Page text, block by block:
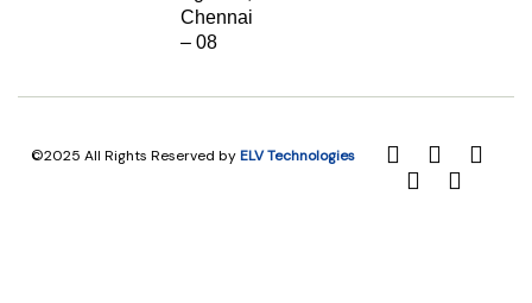
Chennai
– 08
©2025 All Rights Reserved byELV Technologies